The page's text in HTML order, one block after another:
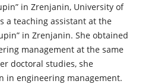
in Zrenjanin, University of
a teaching assistant at the
in Zrenjanin. She obtained
management at the same
doctoral studies, she
in engineering management.